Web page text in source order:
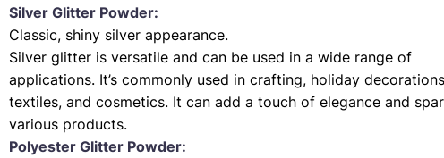
Silver Glitter Powder:
Classic, shiny silver appearance.
Silver glitter is versatile and can be used in a wide range of
applications. It’s commonly used in crafting, holiday
textiles, and cosmetics. It can add a touch of elegance and
various products.
Polyester Glitter Powder: